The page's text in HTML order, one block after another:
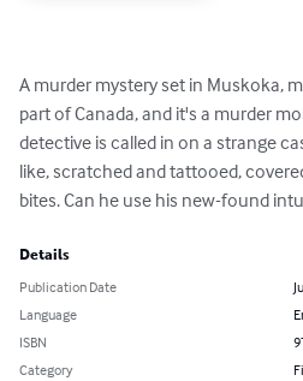
A murder mystery set in Muskoka,
part of Canada, and it's a murder
detective is called in on a strange
like, scratched and tattooed,
bites. Can he use his new-found
Details
Publication Date
Language
ISBN
Category